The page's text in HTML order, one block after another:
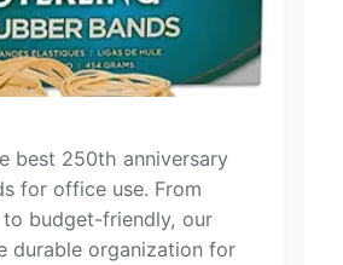
best 250th anniversary
for office use. From
budget-friendly, our
durable organization for